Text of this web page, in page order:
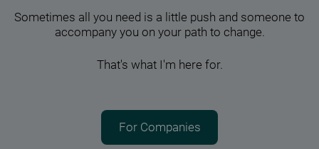
Sometimes all you need is a little push and someone to
accompany you on your path to change.
That's what I'm here for.
For Companies